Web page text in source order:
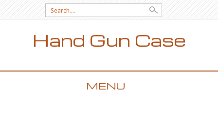
Search for:
Hand Gun Case
MENU